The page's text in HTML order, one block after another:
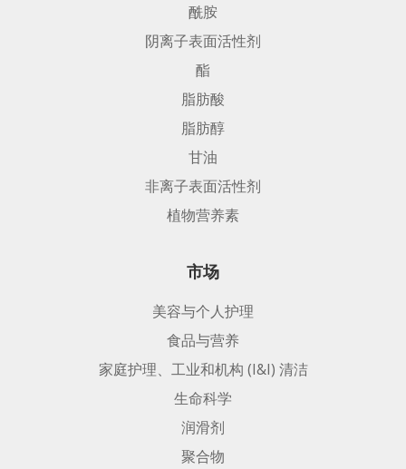
酰胺
阴离子表面活性剂
酯
脂肪酸
脂肪醇
甘油
非离子表面活性剂
植物营养素
市场
美容与个人护理
食品与营养
家庭护理、工业和机构 (I&I) 清洁
生命科学
润滑剂
聚合物